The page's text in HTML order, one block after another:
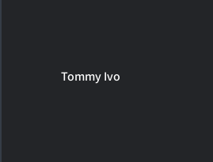
Tommy Ivo